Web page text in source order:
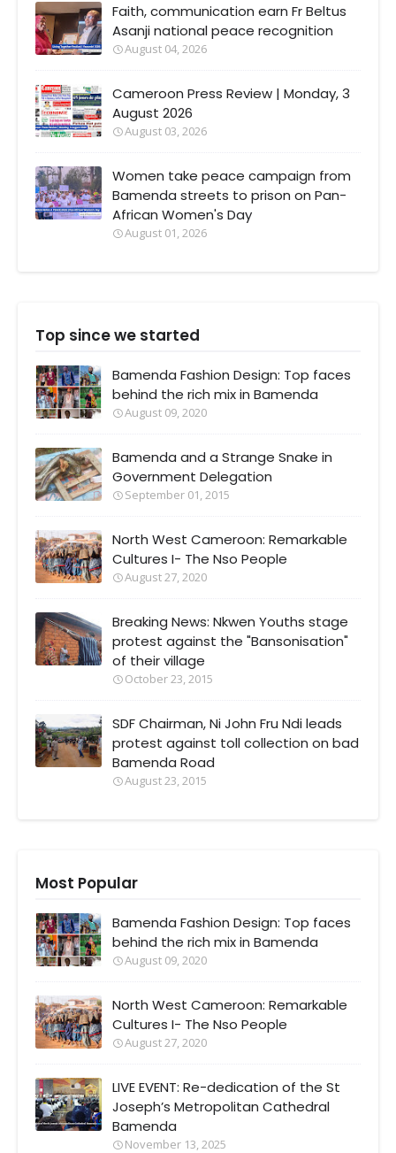
Faith, communication earn Fr Beltus
Asanji national peace recognition
August 04, 2026
Cameroon Press Review | Monday, 3
August 2026
August 03, 2026
Women take peace campaign from
Bamenda streets to prison on Pan-
African Women's Day
August 01, 2026
Top since we started
Bamenda Fashion Design: Top faces
behind the rich mix in Bamenda
August 09, 2020
Bamenda and a Strange Snake in
Government Delegation
September 01, 2015
North West Cameroon: Remarkable
Cultures I- The Nso People
August 27, 2020
Breaking News: Nkwen Youths stage
protest against the "Bansonisation"
of their village
October 23, 2015
SDF Chairman, Ni John Fru Ndi leads
protest against toll collection on bad
Bamenda Road
August 23, 2015
Most Popular
Bamenda Fashion Design: Top faces
behind the rich mix in Bamenda
August 09, 2020
North West Cameroon: Remarkable
Cultures I- The Nso People
August 27, 2020
LIVE EVENT: Re-dedication of the St
Joseph’s Metropolitan Cathedral
Bamenda
November 13, 2025